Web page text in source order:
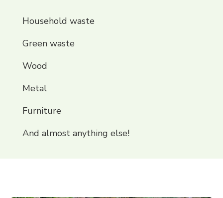
Household waste
Green waste
Wood
Metal
Furniture
And almost anything else!